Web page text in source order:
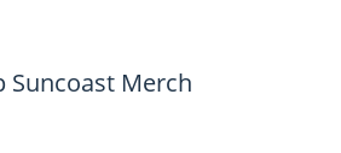
Suncoast Merch